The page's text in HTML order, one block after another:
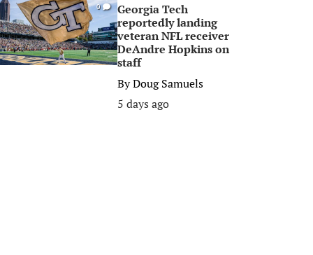
0
Georgia Tech
reportedly landing
veteran NFL receiver
DeAndre Hopkins on
staff
ByDoug Samuels
5 days ago